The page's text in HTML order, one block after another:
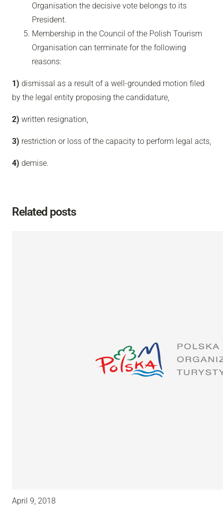
Organisation the decisive vote belongs to its
President.
Membership in the Council of the Polish Tourism
Organisation can terminate for the following
reasons:
1) dismissal as a result of a well-grounded motion filed
by the legal entity proposing the candidature,
2) written resignation,
3) restriction or loss of the capacity to perform legal acts,
4) demise.
Related posts
April 9, 2018